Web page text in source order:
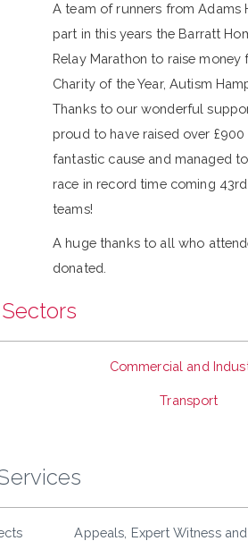
A team of runners from Adams
part in this years the Barratt
Relay Marathon to raise money
Charity of the Year, Autism
Thanks to our wonderful
proud to have raised over £900
fantastic cause and managed
race in record time coming
teams!
A huge thanks to all who
donated.
Sectors
Commercial and
Transport
Appeals, Expert Witness